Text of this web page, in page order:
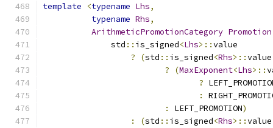
template
<typename Lhs,
typename Rhs,
ArithmeticPromotionCategory Promotion
              std
:: is_signed<Lhs>::value
?
(std :: is_signed<Rhs>::value
?
(MaxExponent<Lhs>::
?
:
:
LEFT_PROMOTION)
:
(std :: is_signed<Rhs>::value